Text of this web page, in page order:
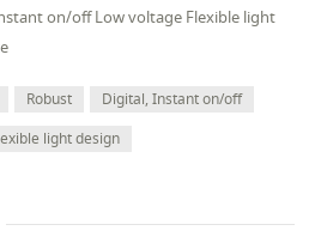
on/off Low voltage Flexible light
Robust
Digital, Instant on/off
light design